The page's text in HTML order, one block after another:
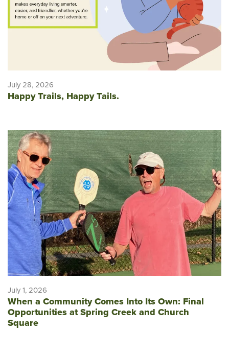
July 28, 2026
Happy Trails, Happy Tails.
July 1, 2026
When a Community Comes Into Its Own: Final
Opportunities at Spring Creek and Church
Square